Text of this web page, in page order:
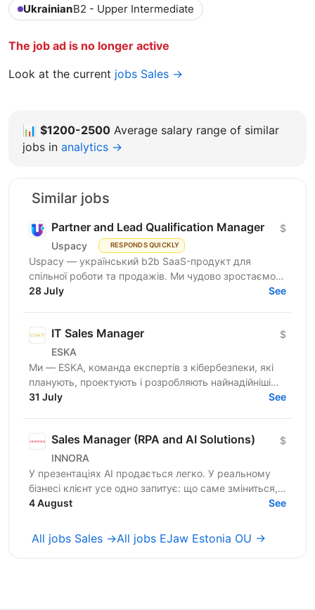
UkrainianB2 - Upper Intermediate
The job ad is no longer active
Look at the current jobs Sales →
📊 $1200-2500 Average salary range of similar
jobs in analytics →
Similar jobs
Partner and Lead Qualification Manager
Uspacy RESPONDS QUICKLY
$
Uspacy — український b2b SaaS-продукт для
спільної роботи та продажів. Ми чудово зростаємо в
Україні, але прагнемо такої ж динаміки на
28 July See
IT Sales Manager
ESKA
$
Ми — ESKA, команда експертів з кібербезпеки, які
планують, проектують і розробляють найнадійніші
інноваційні рішення з кібербезпеки в Україні. З 2014
31 July See
Sales Manager (RPA and AI Solutions)
INNORA
$
У презентаціях AI продається легко. У реальному
бізнесі клієнт усе одно запитує: що саме зміниться,
скільки це коштуватиме і коли окупиться? Ми
4 August See
All jobs Sales →All jobs EJaw Estonia OU →